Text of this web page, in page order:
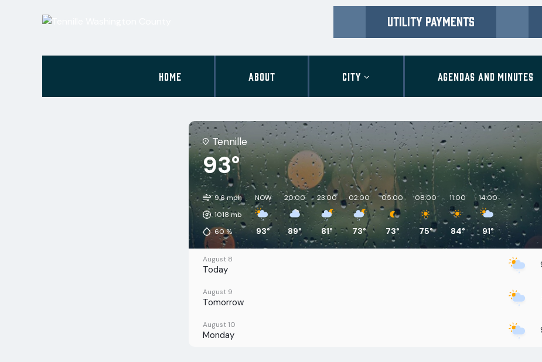
UTILITY PAYMENTS
HOME ABOUT CITY AGENDAS AND MINUTES
Tennille
93°
9.6 mph
1018mb
60%
NOW
93°
20:00
89°
23:00
81°
02:00
73°
05:00
73°
08:00
75°
11:00
84°
14:00
91°
August 8
Today
August 9
Tomorrow
August 10
Monday